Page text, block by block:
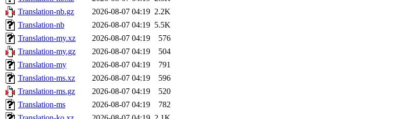
Translation-nb.gz
2026-08-07 04:19 2.2K
Translation-nb
2026-08-07 04:19 5.5K
Translation-my.xz
2026-08-07 04:19
576
Translation-my.gz
2026-08-07 04:19
504
Translation-my
2026-08-07 04:19
791
Translation-ms.xz
2026-08-07 04:19
596
Translation-ms.gz
2026-08-07 04:19
520
Translation-ms
2026-08-07 04:19
782